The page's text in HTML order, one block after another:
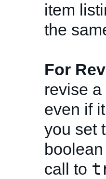
item
the
For
revise
even if
you set
call to